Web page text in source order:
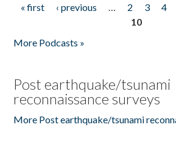
Pages
« first ‹ previous … 2 3 4
10
More Podcasts »
Post earthquake/tsunami
reconnaissance surveys
More Post earthquake/tsunami